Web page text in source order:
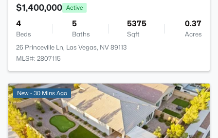
$1,400,000 Active
4
Beds
5
Baths
5375
Sqft
0.37
Acres
26 Princeville Ln, Las Vegas, NV 89113
MLS#: 2807115
New - 30 Mins Ago